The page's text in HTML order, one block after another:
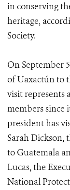
in conserving
heritage,
Society.
On September
of Uaxactún to
visit represents
members since
president has
Sarah Dickson,
to Guatemala
Lucas, the
National